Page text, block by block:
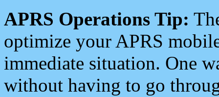
APRS Operations Tip:
optimize your APRS
immediate situation. One
without having to go